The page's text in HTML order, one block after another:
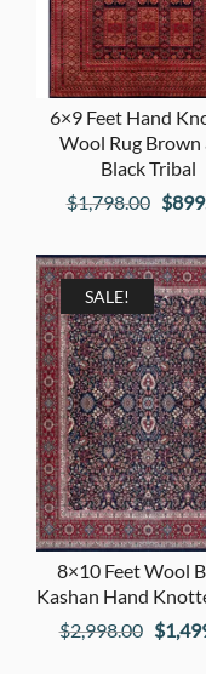
6×9 Feet Hand
Wool Rug Brown
Black Tribal
$1,798.00
was:
$
SALE!
8×10 Feet Wool
Kashan Hand
$2,998.00 $